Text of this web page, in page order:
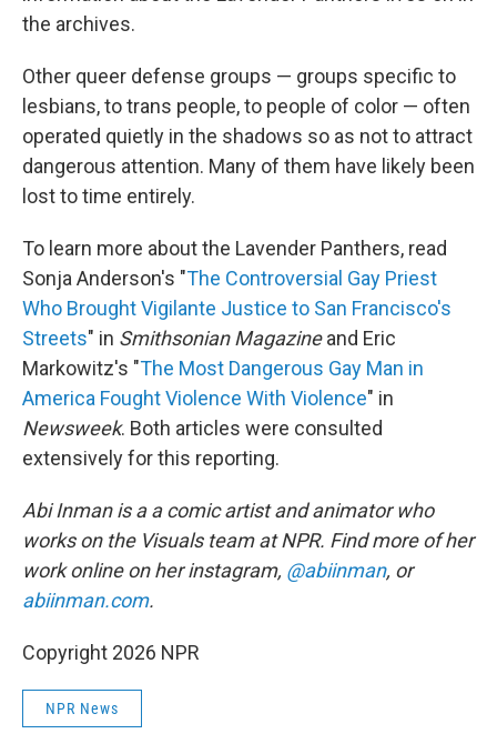
the archives.
Other queer defense groups — groups specific to
lesbians, to trans people, to people of color — often
operated quietly in the shadows so as not to attract
dangerous attention. Many of them have likely been
lost to time entirely.
To learn more about the Lavender Panthers, read
Sonja Anderson's "The Controversial Gay Priest
Who Brought Vigilante Justice to San Francisco's
Streets" in Smithsonian Magazineand Eric
Markowitz's "The Most Dangerous Gay Man in
America Fought Violence With Violence" in
Newsweek. Both articles were consulted
extensively for this reporting.
Abi Inman is a a comic artist and animator who
works on the Visuals team at NPR. Find more of her
work online on her instagram, @abiinman, or
abiinman.com.
Copyright 2026 NPR
NPR News